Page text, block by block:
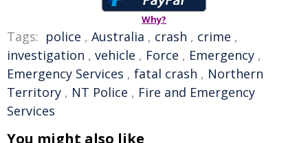
Why?
Tags: police , Australia , crash , crime ,
investigation , vehicle , Force , Emergency ,
Emergency Services , fatal crash , Northern
Territory , NT Police , Fire and Emergency
Services
You might also like